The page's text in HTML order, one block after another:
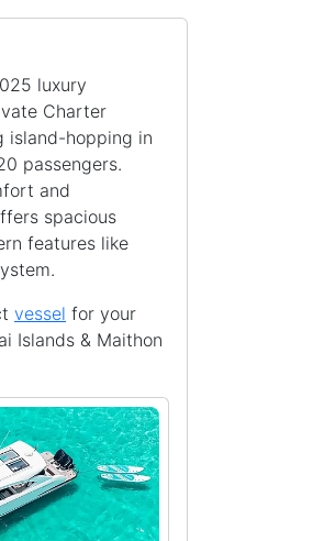
luxury
Charter
island-hopping in
passengers.
and
spacious
features like
vessel for your
Islands & Maithon